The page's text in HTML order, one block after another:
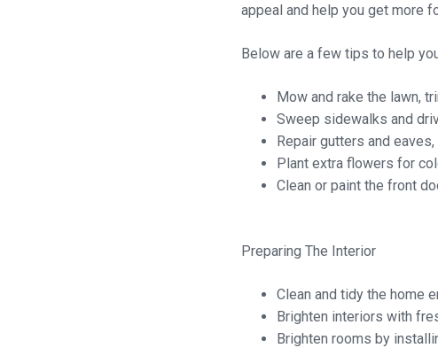
appeal and help you get more
Below are a few tips to help
Mow and rake the lawn,
Sweep sidewalks and
Repair gutters and
Plant extra flowers for
Clean or paint the front
Preparing The Interior
Clean and tidy the home
Brighten interiors with
Brighten rooms by